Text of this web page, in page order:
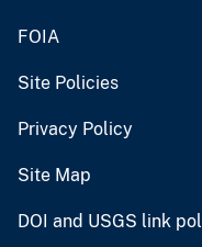
FOIA
Site Policies
Privacy Policy
Site Map
DOI and USGS link